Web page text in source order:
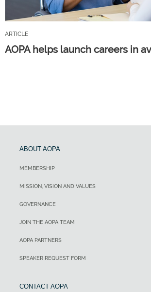
ARTICLE
AOPA helps launch careers in
ABOUT AOPA
MEMBERSHIP
MISSION, VISION AND VALUES
GOVERNANCE
JOIN THE AOPA TEAM
AOPA PARTNERS
SPEAKER REQUEST FORM
CONTACT AOPA